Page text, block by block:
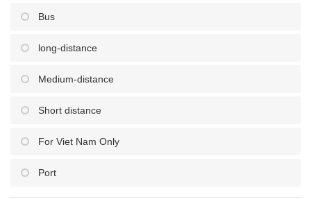
Bus
long-distance
Medium-distance
Short distance
For Viet Nam Only
Port